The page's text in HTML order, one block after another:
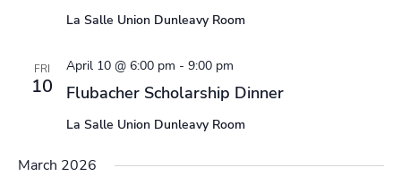
La Salle Union Dunleavy Room
FRI
10 Flubacher Scholarship Dinner
April 10 @ 6:00 pm - 9:00 pm
La Salle Union Dunleavy Room
March 2026